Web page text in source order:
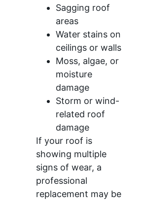
Sagging roof
areas
Water stains on
ceilings or walls
Moss, algae, or
moisture
damage
Storm or wind-
related roof
damage
If your roof is
showing multiple
signs of wear, a
professional
replacement may be